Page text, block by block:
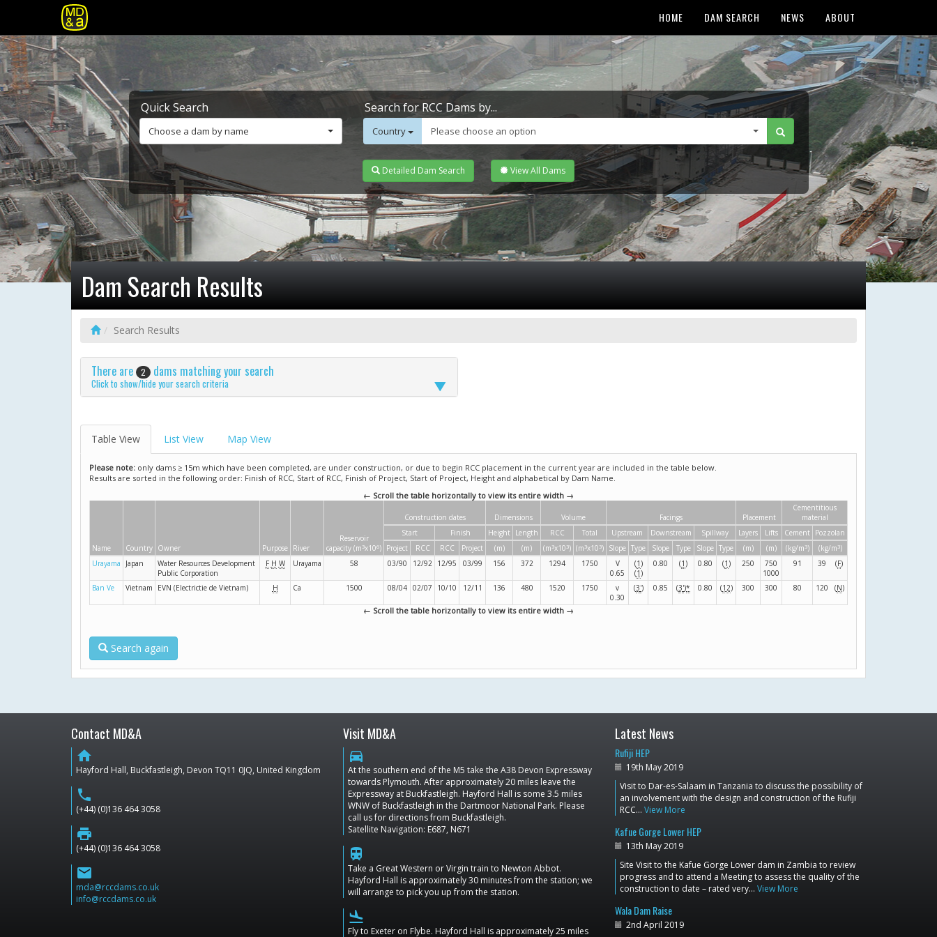
HOME DAM SEARCH NEWS ABOUT
Quick Search
Choose a dam by name
Search for RCC Dams by...
Country Please choose an option
Detailed Dam Search View All Dams
Dam Search Results
Search Results
There are 2 dams matching your search
Click to show/hide your search criteria
Table View List View Map View
Please note: only dams ≥ 15m which have been completed, are under construction, or due to begin RCC placement in the current year are included in the table below.
Results are sorted in the following order: Finish of RCC, Start of RCC, Finish of Project, Start of Project, Height and alphabetical by Dam Name.
← Scroll the table horizontally to view its entire width →
Name Country Owner Purpose River
Reservoir
capacity (m 3x106)
Construction dates Dimensions Volume Facings Placement
Cementitious
material
Start
Finish Height Length RCC Total Upstream Downstream Spillway Layers Lifts Cement Pozzolan
Project
RCC RCC Project (m) (m) (m 3x10 3) (m 3x10 3) Slope Type Slope Type Slope Type (m) (m) (kg/m 3) (kg/m 3)
Urayama
Japan
Water Resources Development
Public Corporation
F H W Urayama 58 03/90 12/92 12/95 03/99 156 372 1294 1750
V
0.65
(1)
(1)
0.80 (1) 0.80 (1) 250
750
1000
91 39 (F)
Ban Ve Vietnam EVN (Electrictie de Vietnam) H Ca 1500 08/04 02/07 10/10 12/11 136 480 1520 1750
v
0.30
(3') 0.85 (3')* 0.80 (12) 300 300 80 120 (N)
← Scroll the table horizontally to view its entire width →
Search again
Contact MD&A
home
Hayford Hall, Buckfastleigh, Devon TQ11 0JQ, United Kingdom
phone
(+44) (0)136 464 3058
print
(+44) (0)136 464 3058
email
mda@rccdams.co.uk
info@rccdams.co.uk
Visit MD&A
directions_car
At the southern end of the M5 take the A38 Devon Expressway
towards Plymouth. After approximately 20 miles leave the
Expressway at Buckfastleigh. Hayford Hall is some 3.5 miles
WNW of Buckfastleigh in the Dartmoor National Park. Please
call us for directions from Buckfastleigh.
Satellite Navigation: E687, N671
train
Take a Great Western or Virgin train to Newton Abbot.
Hayford Hall is approximately 30 minutes from the station; we
will arrange to pick you up from the station.
flight_land
Fly to Exeter on Flybe. Hayford Hall is approximately 25 miles
Latest News
Rufiji HEP
19th May 2019
Visit to Dar-es-Salaam in Tanzania to discuss the possibility of
an involvement with the design and construction of the Rufiji
RCC… View More
Kafue Gorge Lower HEP
13th May 2019
Site Visit to the Kafue Gorge Lower dam in Zambia to review
progress and to attend a Meeting to assess the quality of the
construction to date – rated very… View More
Wala Dam Raise
2nd April 2019